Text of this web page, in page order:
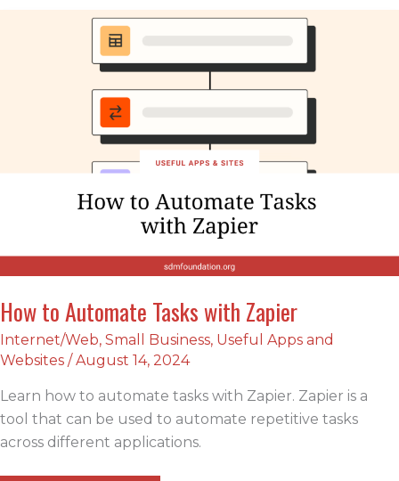
WordPress
How to Automate Tasks with Zapier
Internet/Web, Small Business, Useful Apps and
Websites /August 14, 2024
Learn how to automate tasks with Zapier. Zapier is a
tool that can be used to automate repetitive tasks
across different applications.